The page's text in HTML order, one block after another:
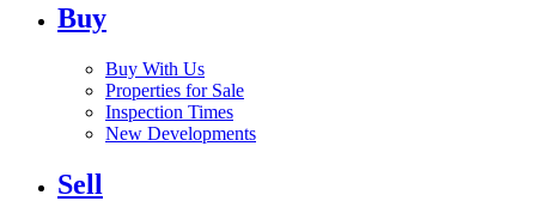
Buy
Buy With Us
Properties for Sale
Inspection Times
New Developments
Sell